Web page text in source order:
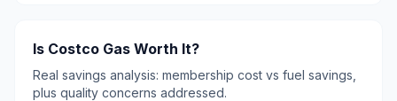
Is Costco Gas Worth It?
Real savings analysis: membership cost vs fuel savings,
plus quality concerns addressed.